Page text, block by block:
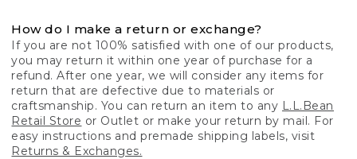
How do I make a return or exchange?
If you are not 100% satisfied with one of our products,
you may return it within one year of purchase for a
refund. After one year, we will consider any items for
return that are defective due to materials or
craftsmanship. You can return an item to any L.L.Bean
Retail Store or Outlet or make your return by mail. For
easy instructions and premade shipping labels, visit
Returns & Exchanges.